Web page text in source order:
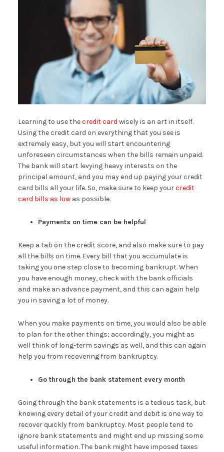
Learning to use thecredit card wisely is an art in itself.
Using the credit card on everything that you see is
extremely easy, but you will start encountering
unforeseen circumstances when the bills remain unpaid.
The bank will start levying heavy interests on the
principal amount, and you may end up paying your credit
card bills all your life. So, make sure to keep yourcredit
card bills as lowas possible.
Payments on time can be helpful
Keep a tab on the credit score, and also make sure to pay
all the bills on time. Every bill that you accumulate is
taking you one step close to becoming bankrupt. When
you have enough money, check with the bank officials
and make an advance payment, and this can again help
you in saving a lot of money.
When you make payments on time, you would also be able
to plan for the other things; accordingly, you might as
well think of long-term savings as well, and this can again
help you from recovering from bankruptcy.
Go through the bank statement every month
Going through the bank statements is a tedious task, but
knowing every detail of your credit and debit is one way to
recover quickly from bankruptcy. Most people tend to
ignore bank statements and might end up missing some
useful information. The bank might have imposed taxes